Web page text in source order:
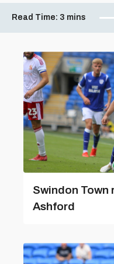
Read Time: 3 mins
Swindon Town
Ashford